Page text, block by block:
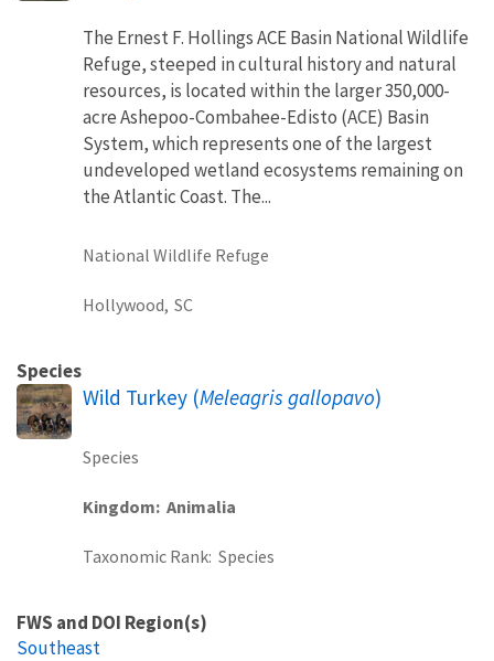
The Ernest F. Hollings ACE Basin National Wildlife
Refuge, steeped in cultural history and natural
resources, is located within the larger 350,000-
acre Ashepoo-Combahee-Edisto (ACE) Basin
System, which represents one of the largest
undeveloped wetland ecosystems remaining on
the Atlantic Coast. The...
National Wildlife Refuge
Hollywood, SC
Species
Wild Turkey (Meleagris gallopavo)
Species
Kingdom Animalia
Taxonomic Rank Species
FWS and DOI Region(s)
Southeast